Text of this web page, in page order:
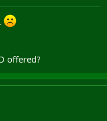
offered?